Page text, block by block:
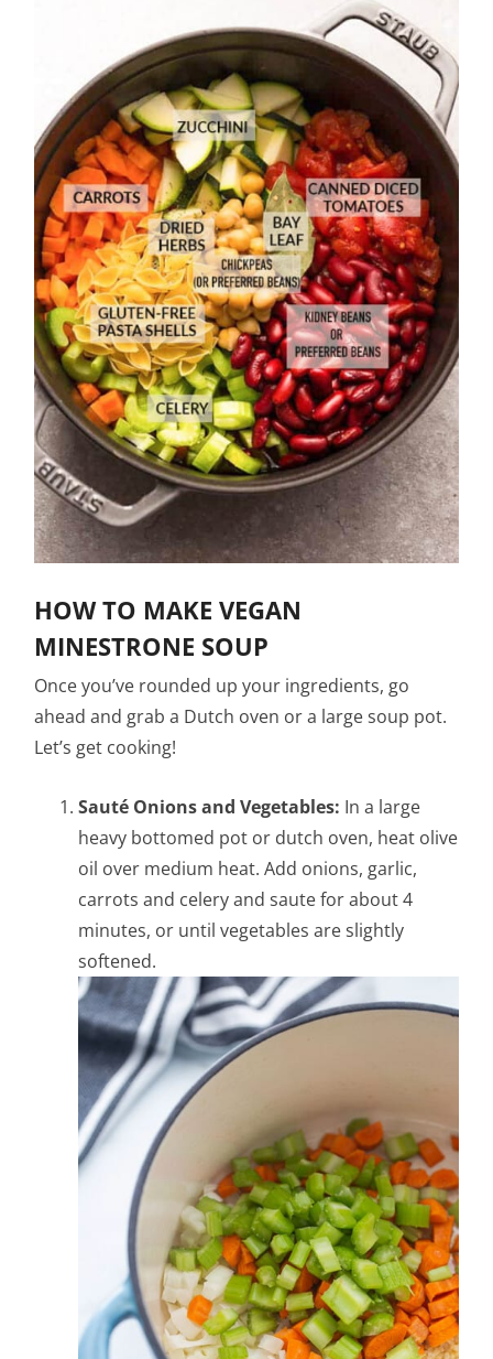
HOW TO MAKE VEGAN
MINESTRONE SOUP
Once you’ve rounded up your ingredients, go
ahead and grab a Dutch oven or a large soup pot.
Let’s get cooking!
Sauté Onions and Vegetables: In a large
heavy bottomed pot or dutch oven, heat olive
oil over medium heat.Add onions, garlic,
carrots and celery and saute for about 4
minutes, or until vegetables are slightly
softened.